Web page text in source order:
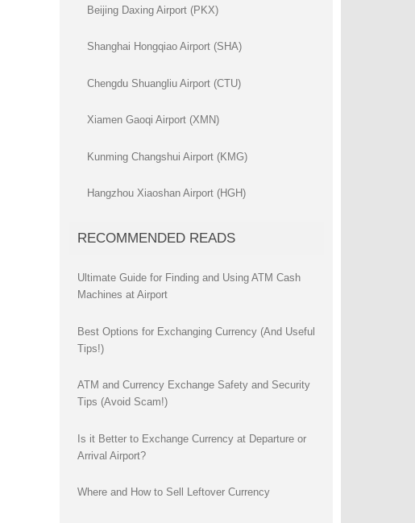
Beijing Daxing Airport (PKX)
Shanghai Hongqiao Airport (SHA)
Chengdu Shuangliu Airport (CTU)
Xiamen Gaoqi Airport (XMN)
Kunming Changshui Airport (KMG)
Hangzhou Xiaoshan Airport (HGH)
RECOMMENDED READS
Ultimate Guide for Finding and Using ATM Cash
Machines at Airport
Best Options for Exchanging Currency (And Useful
Tips!)
ATM and Currency Exchange Safety and Security
Tips (Avoid Scam!)
Is it Better to Exchange Currency at Departure or
Arrival Airport?
Where and How to Sell Leftover Currency